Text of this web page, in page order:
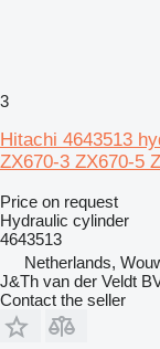
3
Hitachi 4643513
ZX670-3 ZX670-5
Price on request
Hydraulic cylinder
4643513
Netherlands,
J&Th van der Veldt
Contact the seller